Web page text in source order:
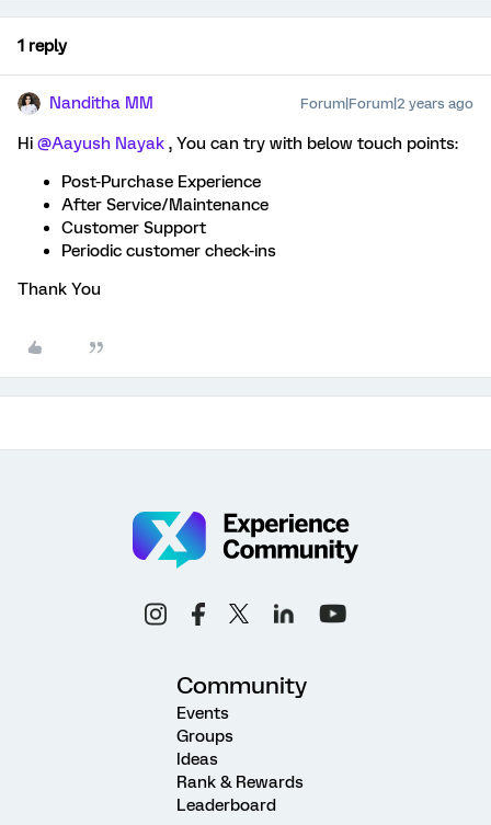
1 reply
Nanditha MM Forum|Forum|2 years ago
Hi @Aayush Nayak , You can try with below touch points:
Post-Purchase Experience
After Service/Maintenance
Customer Support
Periodic customer check-ins
Thank You
Community
Events
Groups
Ideas
Rank & Rewards
Leaderboard